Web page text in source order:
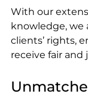
With our
knowledge, we
clients’ rights,
receive fair